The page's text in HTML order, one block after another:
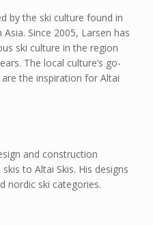
by the ski culture found in
Since 2005, Larsen has
ski culture in the region
The local culture’s go-
the inspiration for Altai
and construction
to Altai Skis. His designs
nordic ski categories.